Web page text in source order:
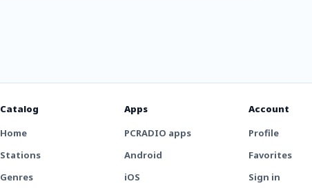
Catalog
Home
Stations
Genres
Apps
PCRADIO apps
Android
iOS
Account
Profile
Favorites
Sign in